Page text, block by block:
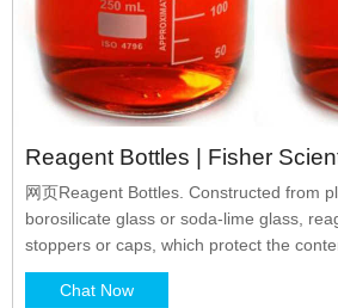
Reagent Bottles | Fisher
网页Reagent Bottles. Constructed from
borosilicate glass or soda-lime glass,
stoppers or caps, which protect the
Chat Now